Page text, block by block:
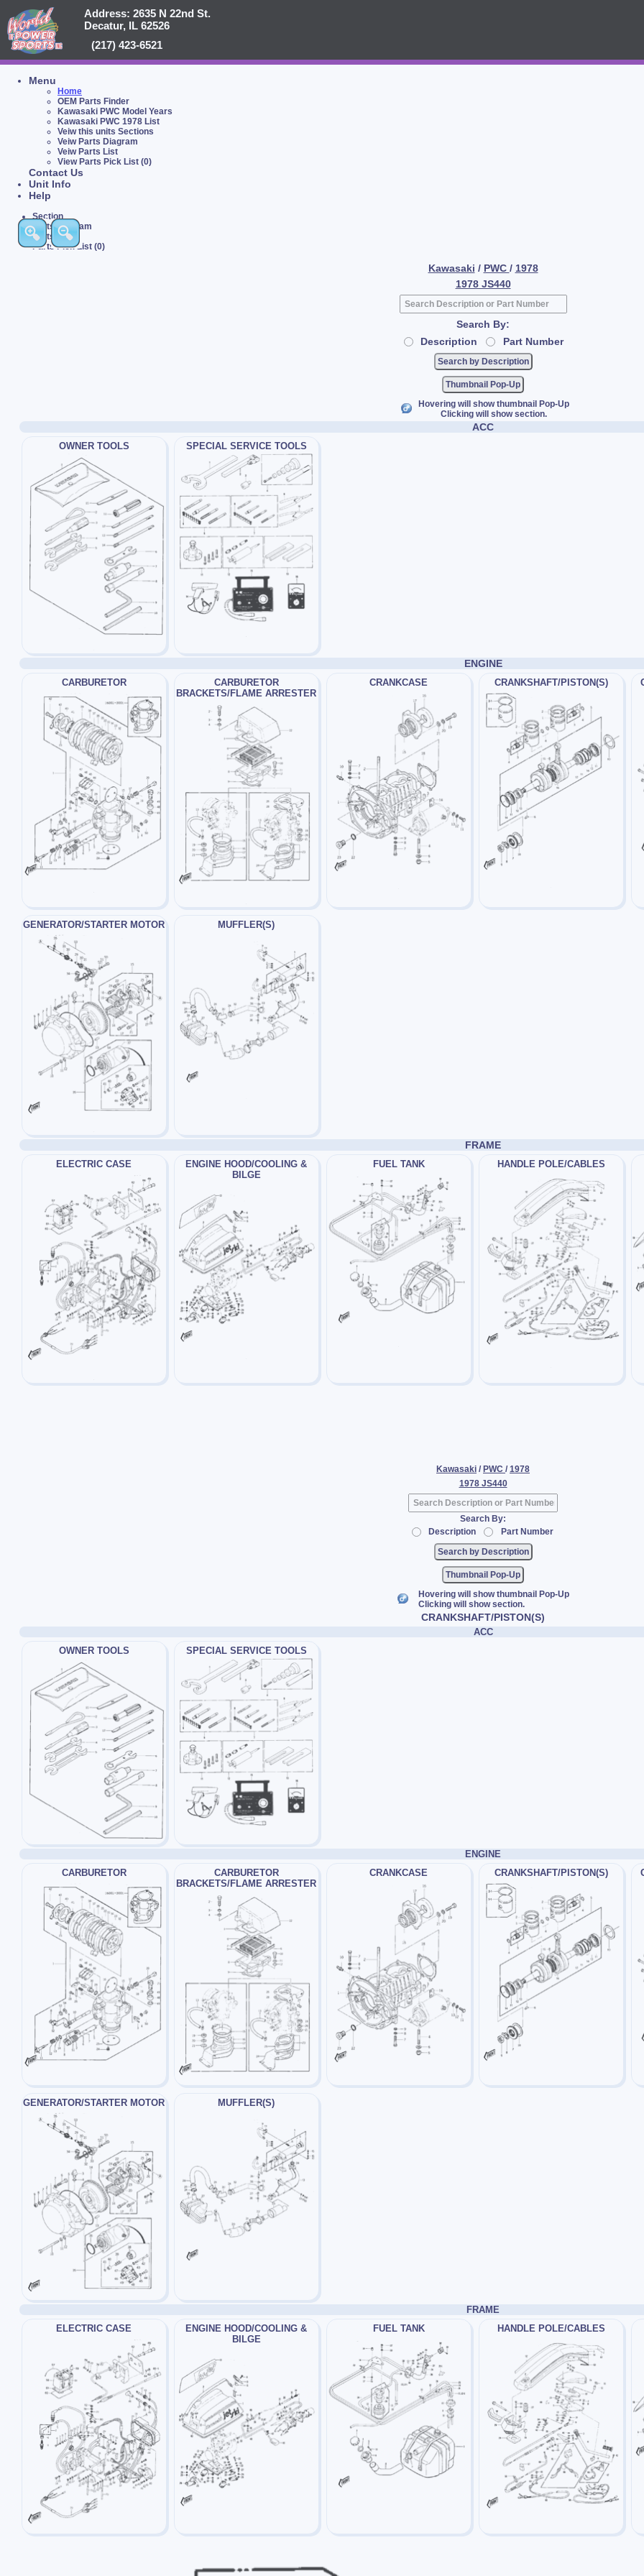
Address: 2635 N 22nd St.
Decatur, IL 62526
(217) 423-6521
Menu
Home
OEM Parts Finder
Kawasaki PWC Model Years
Kawasaki PWC 1978 List
Veiw this units Sections
Veiw Parts Diagram
Veiw Parts List
View Parts Pick List (0)
Contact Us
Unit Info
Help
Section
Parts Diagram
Parts List
Parts Pick List (0)
Kawasaki / PWC / 1978
1978 JS440
Search By:
Description
Part Number
Thumbnail Pop-Up
Hovering will show thumbnail Pop-Up
Clicking will show section.
ACC
OWNER TOOLS SPECIAL SERVICE TOOLS
ENGINE
CARBURETOR
CARBURETOR
BRACKETS/FLAME ARRESTER
CRANKCASE CRANKSHAFT/PISTON(S)
GENERATOR/STARTER MOTOR MUFFLER(S)
FRAME
ELECTRIC CASE
ENGINE HOOD/COOLING &
BILGE
FUEL TANK HANDLE POLE/CABLES
Kawasaki / PWC / 1978
1978 JS440
Search By:
Description
Part Number
Thumbnail Pop-Up
Hovering will show thumbnail Pop-Up
Clicking will show section.
CRANKSHAFT/PISTON(S)
ACC
OWNER TOOLS
SPECIAL SERVICE TOOLS
ENGINE
CARBURETOR
CARBURETOR
BRACKETS/FLAME ARRESTER
CRANKCASE CRANKSHAFT/PISTON(S)
GENERATOR/STARTER MOTOR MUFFLER(S)
FRAME
ELECTRIC CASE
ENGINE HOOD/COOLING &
BILGE
FUEL TANK HANDLE POLE/CABLES